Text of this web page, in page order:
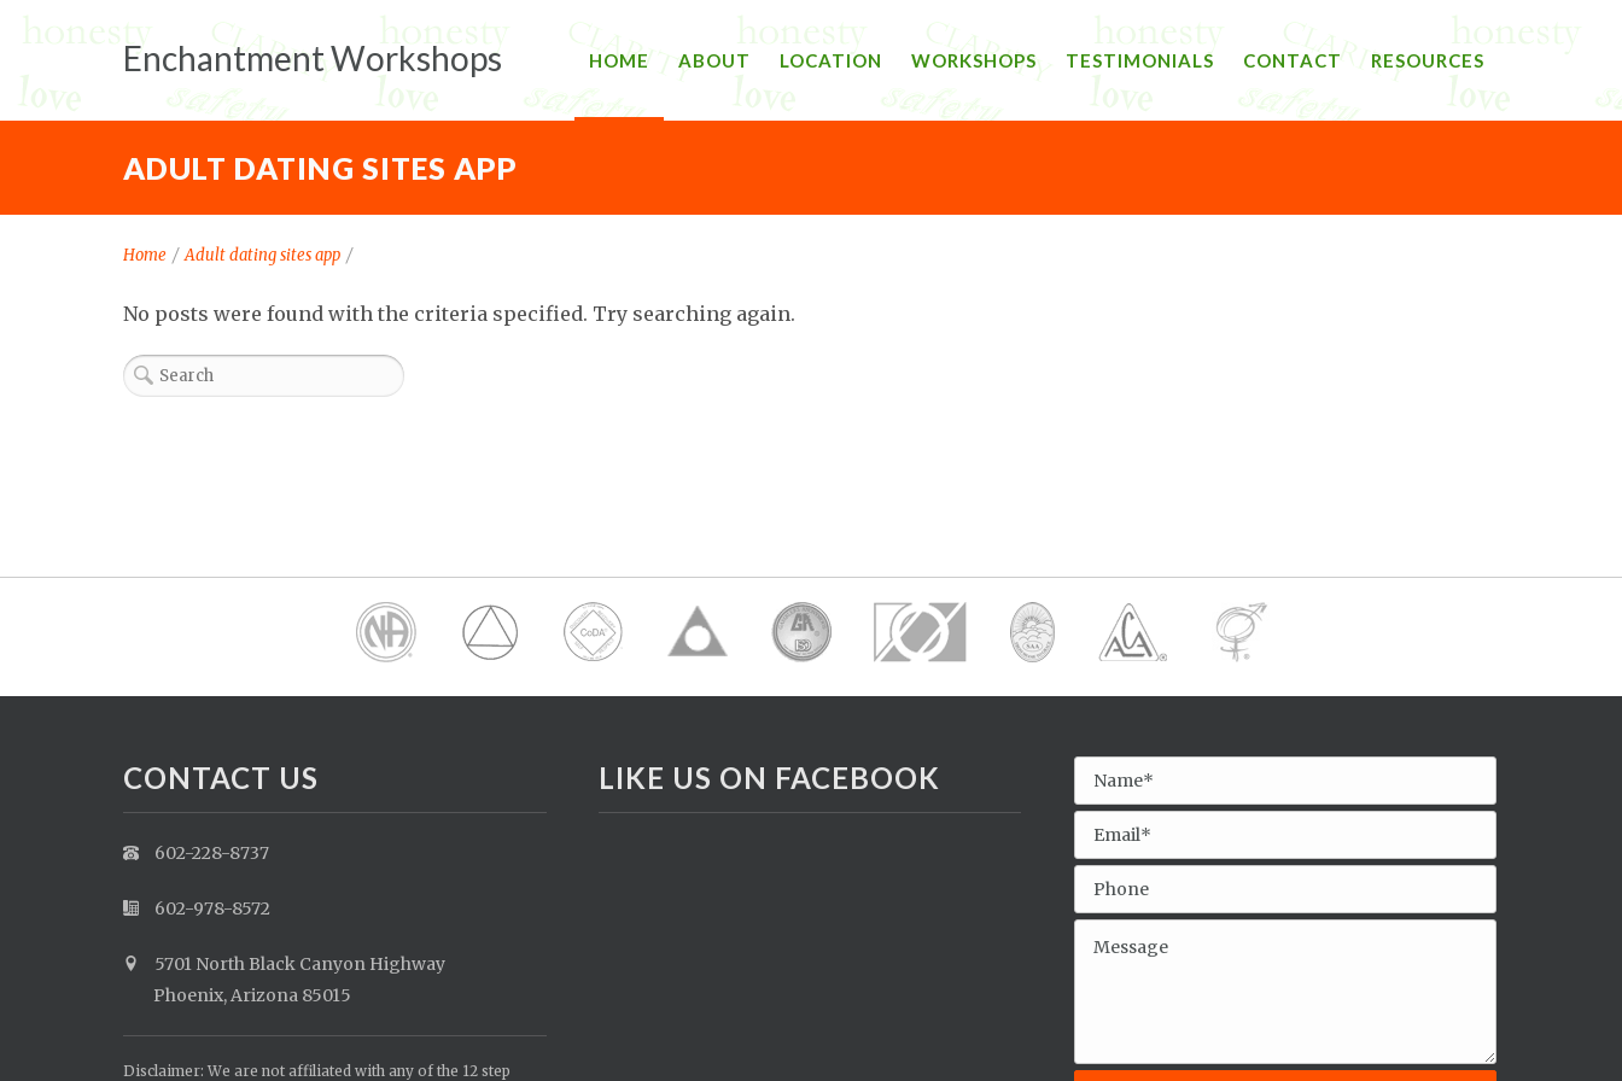
Enchantment Workshops HOME ABOUT LOCATION WORKSHOPS TESTIMONIALS CONTACT RESOURCES
ADULT DATING SITES APP
Home / Adult dating sites app /
No posts were found with the criteria specified. Try searching again.
CONTACT US
602-228-8737
602-978-8572
5701 North Black Canyon Highway
Phoenix, Arizona 85015
Disclaimer: We are not affiliated with any of the 12 step
LIKE US ON FACEBOOK